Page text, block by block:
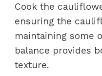
Cook the
ensuring the
maintaining some
balance provides
texture.